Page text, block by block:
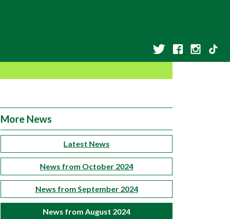
More News
Latest News
News from October 2024
News from September 2024
News from August 2024